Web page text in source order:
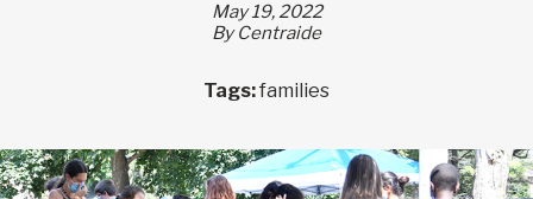
May 19, 2022
By Centraide
Tags:families